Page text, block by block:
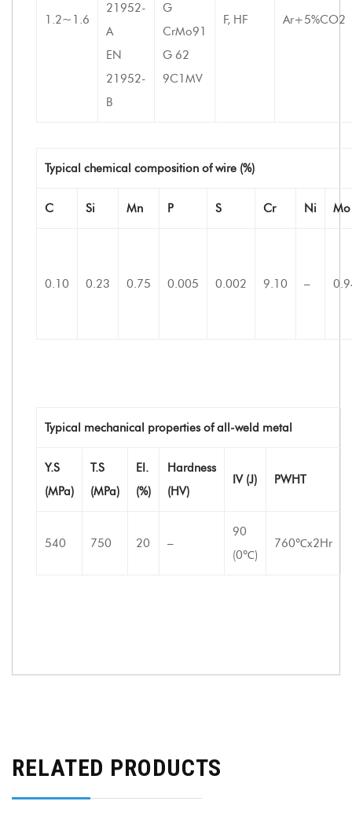
1.2~1.6
21952-
A
EN
21952-
B
G
CrMo91
G 62
9C1MV
F, HF Ar+5%CO2
Typical chemical composition of wire (%)
C Si Mn P S Cr Ni Mo
0.10 0.23 0.75 0.005 0.002 9.10 –
Typical mechanical properties of all-weld metal
Y.S
(MPa)
T.S
(MPa)
EI.
(%)
Hardness
(HV)
IV (J) PWHT
540 750 20 –
90
(0℃)
760℃x2Hr
RELATED PRODUCTS